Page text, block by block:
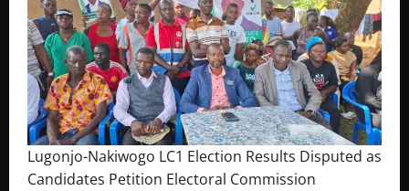
Lugonjo-Nakiwogo LC1 Election Results Disputed as
Candidates Petition Electoral Commission